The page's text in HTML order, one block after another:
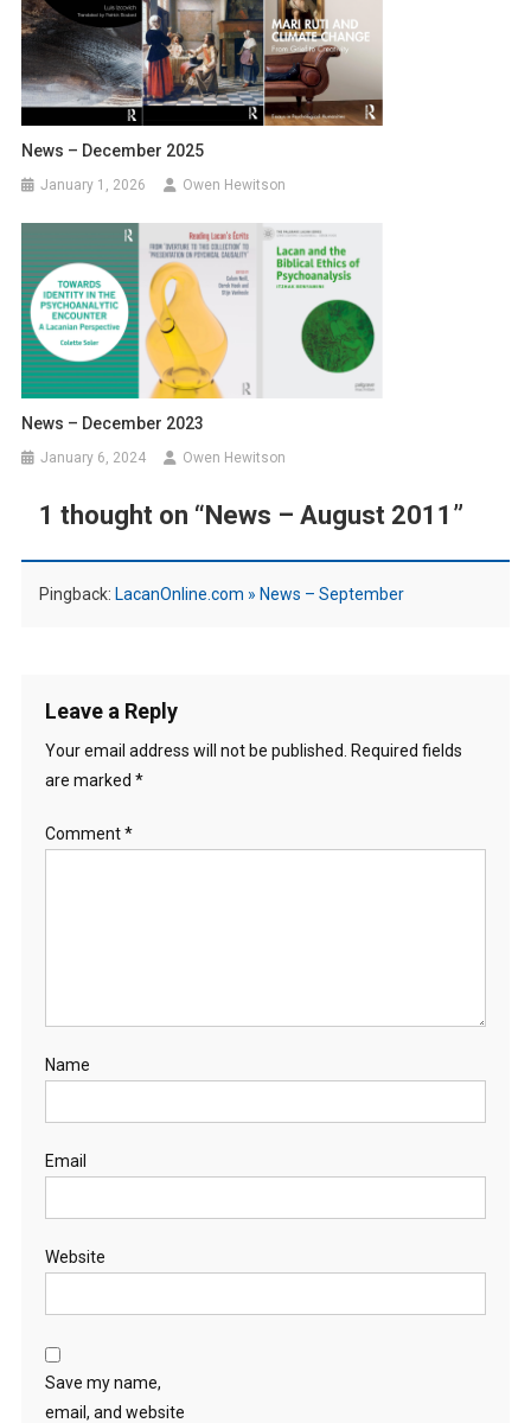
News – December 2025
January 1, 2026 Owen Hewitson
News – December 2023
January 6, 2024 Owen Hewitson
1 thought on “News – August 2011 ”
Pingback: LacanOnline.com » News – September
Leave a Reply
Your email address will not be published.
Required fields
are marked *
Comment*
Name
Email
Website
Save my name,
email, and website